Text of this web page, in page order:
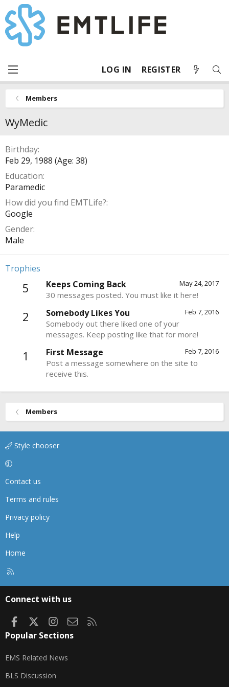
LOG IN REGISTER
Members
WyMedic
Birthday
Feb 29, 1988 (Age: 38)
Education
Paramedic
How did you find EMTLife?
Google
Gender
Male
Trophies
5 May 24, 2017
Keeps Coming Back
30 messages posted. You must like it here!
2 Feb 7, 2016
Somebody Likes You
Somebody out there liked one of your
messages. Keep posting like that for more!
1 Feb 7, 2016
First Message
Post a message somewhere on the site to
receive this.
Members
Style chooser
Contact us
Terms and rules
Privacy policy
Help
Home
Connect with us
FacebookInstagram
Contact us
Popular Sections
EMS Related News
BLS Discussion